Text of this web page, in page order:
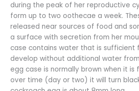
during the peak of her reproductive
form up to two oothecae a week.
released near sources of food and
a surface with secretion from her
case contains water that is sufficient
develop without additional water
egg case is normally brown when it is
over time (day or two) it will turn